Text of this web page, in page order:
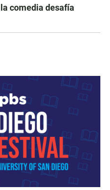
comedia desafía